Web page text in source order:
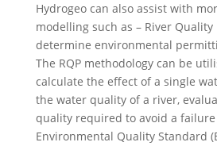
Hydrogeo can also assist with
modelling such as – River Quality
determine environmental
The RQP methodology can be
calculate the effect of a single
the water quality of a river,
quality required to avoid a failure
Environmental Quality Standard